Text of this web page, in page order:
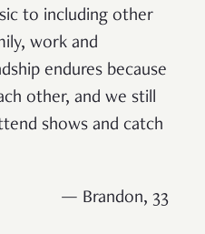
to including other
work and
endures because
other, and we still
shows and catch
— Brandon, 33